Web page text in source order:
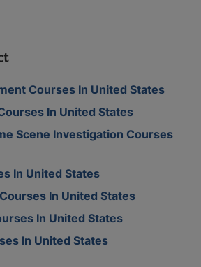
Courses In United States
In United States
Scene Investigation Courses
In United States
In United States
In United States
In United States